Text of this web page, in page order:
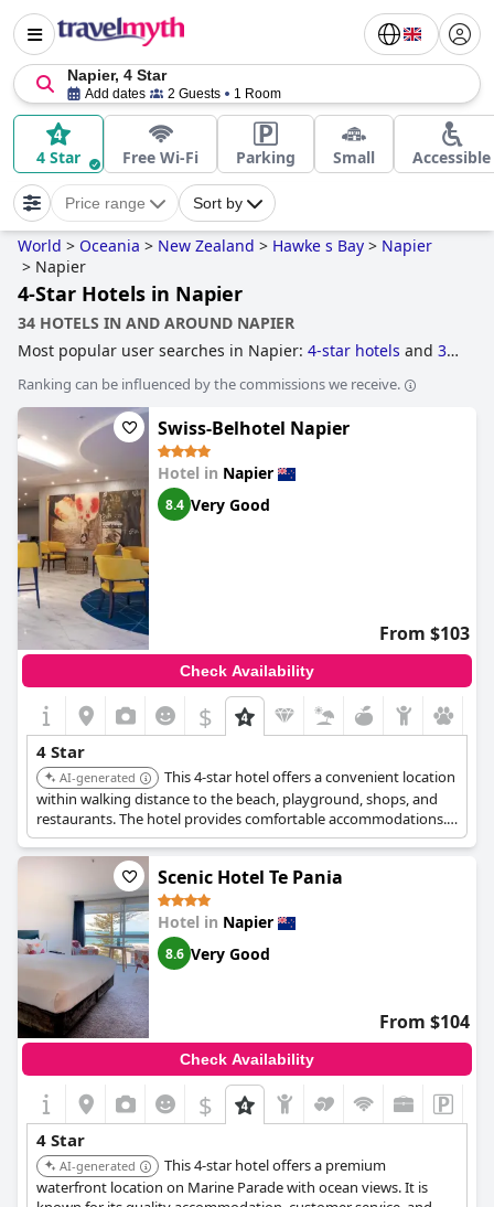
Napier, 4 Star
Add dates 2 Guests 1 Room
4 Star Free Wi-Fi Parking Small Accessible
Price range Sort by
World > Oceania > New Zealand > Hawke s Bay > Napier
> Napier
4-Star Hotels in Napier
34 HOTELS IN AND AROUND NAPIER
Most popular user searches in Napier: 4-star hotels and 3-
Ranking can be influenced by the commissions we receive.
Swiss-Belhotel Napier
Hotel in Napier
8.4 Very Good
From $103
Check Availability
$
4 Star
AI-generated
This 4-star hotel offers a convenient location
within walking distance to the beach, playground, shops, and
restaurants. The hotel provides comfortable accommodations.
It is well-suited for both leisure and business travelers.
Scenic Hotel Te Pania
Hotel in Napier
8.6 Very Good
From $104
Check Availability
$
4 Star
AI-generated
This 4-star hotel offers a premium
waterfront location on Marine Parade with ocean views. It is